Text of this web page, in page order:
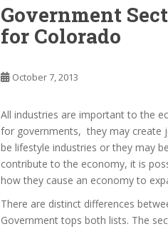
Government
for Colorado
October 7, 2013
All industries are important to the
for governments, they may create
be lifestyle industries or they may
contribute to the economy, it is
how they cause an economy to
There are distinct differences
Government tops both lists. The